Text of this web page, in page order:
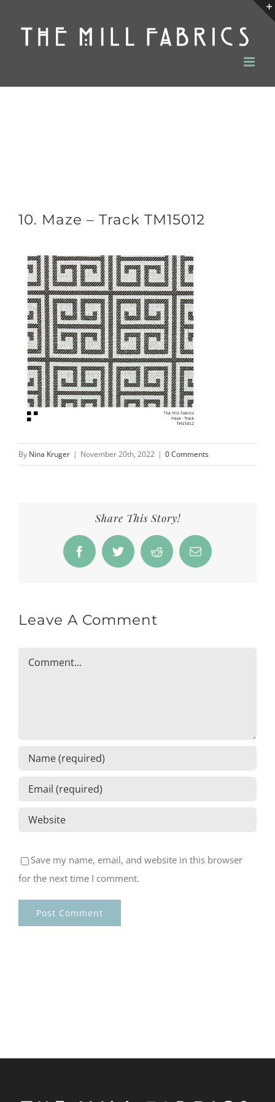
content
10. Maze – Track TM15012
By Nina Kruger | November 20th, 2022 | 0 Comments
Share This Story!
FacebookTwitter Reddit Email
Leave A Comment
Comment
Save my name, email, and website in this browser
for the next time I comment.